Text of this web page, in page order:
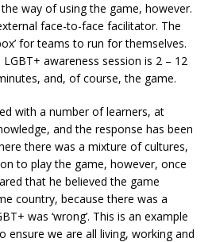
way of using the game, however.
face-to-face facilitator. The
for teams to run for themselves.
awareness session is 2 – 12
and, of course, the game.
with a number of learners, at
and the response has been
there was a mixture of cultures,
to play the game, however, once
that he believed the game
country, because there was a
was ‘wrong’. This is an example
ensure we are all living, working and